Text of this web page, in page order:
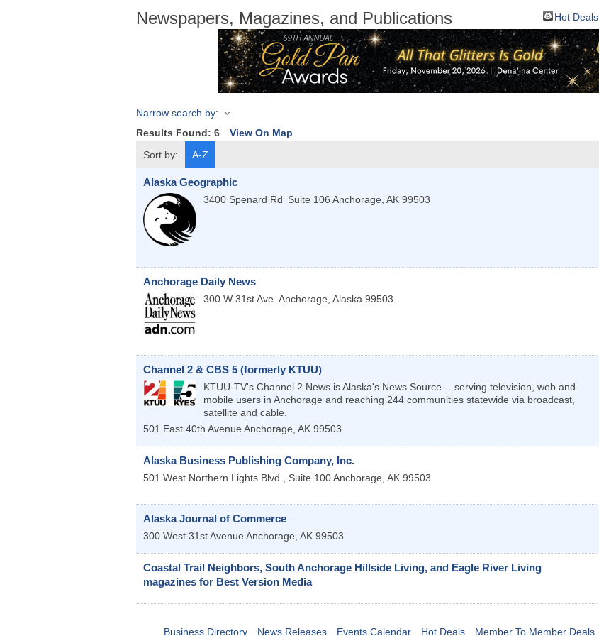
Newspapers, Magazines, and Publications Hot Deals
Narrow search by:
Results Found: 6 View On Map
Sort by:
A-Z
Alaska Geographic
3400 Spenard Rd Suite 106 Anchorage, AK 99503
Anchorage Daily News
300 W 31st Ave. Anchorage Alaska 99503
Channel 2 & CBS 5 (formerly KTUU)
KTUU-TV's Channel 2 News is Alaska's News Source -- serving television, web and
mobile users in Anchorage and reaching 244 communities statewide via broadcast,
satellite and cable.
501 East 40th Avenue Anchorage AK 99503
Alaska Business Publishing Company, Inc.
501 West Northern Lights Blvd., Suite 100Anchorage AK 99503
Alaska Journal of Commerce
300 West 31st Avenue Anchorage AK 99503
Coastal Trail Neighbors, South Anchorage Hillside Living, and Eagle River Living
magazines for Best Version Media
Business Directory News Releases Events Calendar Hot Deals Member To Member Deals